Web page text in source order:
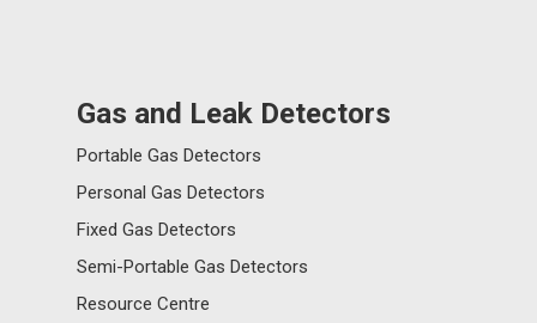
Gas and Leak Detectors
Portable Gas Detectors
Personal Gas Detectors
Fixed Gas Detectors
Semi-Portable Gas Detectors
Resource Centre